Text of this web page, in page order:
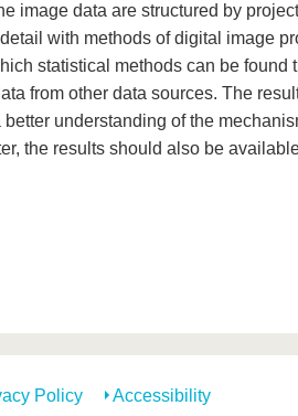
image data are structured by
with methods of digital image
statistical methods can be found
from other data sources. The
better understanding of the
the results should also be
Policy Accessibility